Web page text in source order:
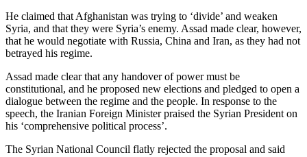
He claimed that Afghanistan was trying to ‘divide’ and weaken
Syria, and that they were Syria’s enemy. Assad made clear, however,
that he would negotiate with Russia, China and Iran, as they had not
betrayed his regime.
Assad made clear that any handover of power must be
constitutional, and he proposed new elections and pledged to open a
dialogue between the regime and the people. In response to the
speech, the Iranian Foreign Minister praised the Syrian President on
his ‘comprehensive political process’.
The Syrian National Council flatly rejected the proposal and said